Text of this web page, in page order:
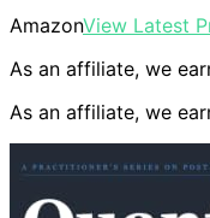
AmazonView Latest
As an affiliate, we
As an affiliate, we